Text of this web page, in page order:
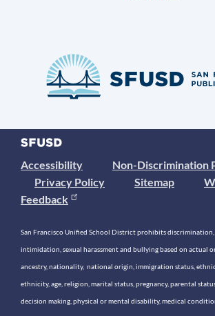
Accessibility
Non-Discrimination
Privacy Policy
Sitemap
Feedback
San Francisco Unified School District prohibits discrimination,
intimidation, sexual harassment and bullying based on actual
ancestry, nationality, national origin, immigration status,
ethnicity, age, religion, marital status, pregnancy, parental
decision making, physical or mental disability, medical